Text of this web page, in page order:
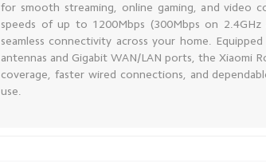
for smooth streaming, online gaming, and video
speeds of up to 1200Mbps (300Mbps on
seamless connectivity across your home.
antennas and Gigabit WAN/LAN ports, the Xiaomi
coverage, faster wired connections, and
use.